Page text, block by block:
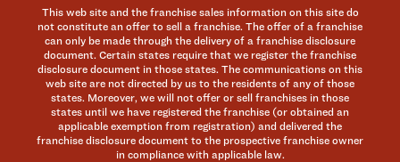
This web site and the franchise sales information on this site do
not constitute an offer to sell a franchise. The offer of a franchise
can only be made through the delivery of a franchise disclosure
document. Certain states require that we register the franchise
disclosure document in those states. The communications on this
web site are not directed by us to the residents of any of those
states. Moreover, we will not offer or sell franchises in those
states until we have registered the franchise (or obtained an
applicable exemption from registration) and delivered the
franchise disclosure document to the prospective franchise owner
in compliance with applicable law.